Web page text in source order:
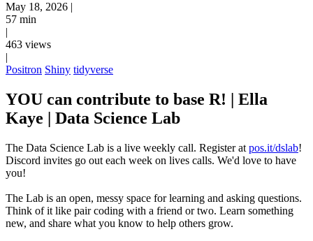
May 18, 2026 |
57 min
|
463 views
|
Positron Shiny tidyverse
YOU can contribute to base R! | Ella
Kaye | Data Science Lab
The Data Science Lab is a live weekly call. Register at pos.it/dslab!
Discord invites go out each week on lives calls. We'd love to have
you!
The Lab is an open, messy space for learning and asking questions.
Think of it like pair coding with a friend or two. Learn something
new, and share what you know to help others grow.